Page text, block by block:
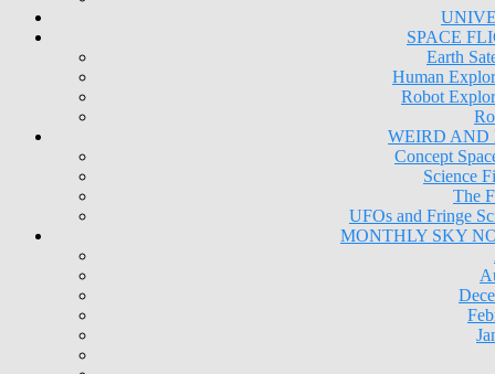
SPACE
Earth
Human
Robot
WEIRD AND
Concept
Science
The
UFOs and Fringe
MONTHLY SKY